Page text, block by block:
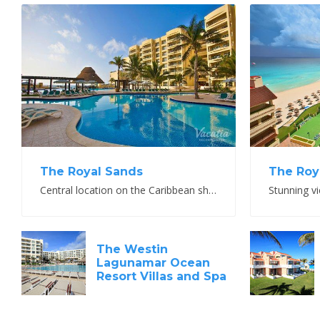
View Property
The Royal Sands
Central location on the Caribbean shoreline with warm service and top amenities
The
The Westin
Lagunamar Ocean
Resort Villas and Spa